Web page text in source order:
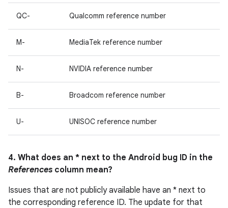
QC- Qualcomm reference number
M- MediaTek reference number
N- NVIDIA reference number
B- Broadcom reference number
U- UNISOC reference number
4. What does an * next to the Android bug ID in the
References column mean?
Issues that are not publicly available have an * next to
the corresponding reference ID. The update for that